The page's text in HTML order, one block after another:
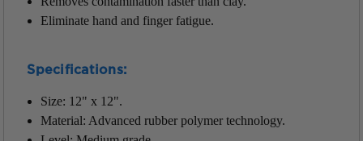
Eliminate hand and finger fatigue.
Specifications:
Size: 12" x 12".
Material: Advanced rubber polymer technology.